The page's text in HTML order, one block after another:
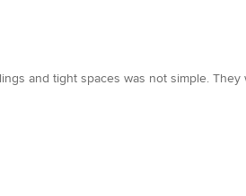
and tight spaces was not simple.